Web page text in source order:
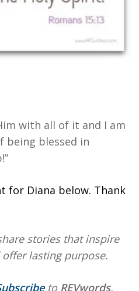
with all of it and I am
being blessed in
for Diana below. Thank
stories that inspire
lasting purpose.
to REVwords.